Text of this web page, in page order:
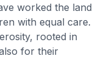
worked the land
with equal care.
rooted in
for their